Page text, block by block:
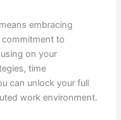
embracing
to
on your
time
can unlock your full
work environment.